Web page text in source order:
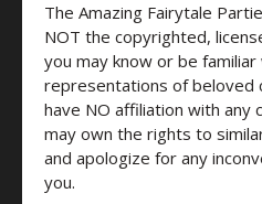
The Amazing Fairytale
NOT the copyrighted,
you may know or be
representations of beloved
have NO affiliation with any
may own the rights to
and apologize for any
you.